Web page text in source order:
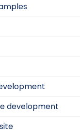
development